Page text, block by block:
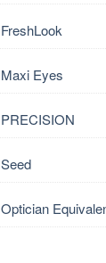
FreshLook
Maxi Eyes
PRECISION
Seed
Optician